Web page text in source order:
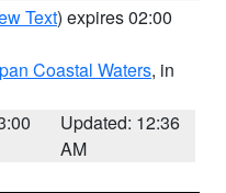
Text) expires 02:00
Coastal Waters, in
Updated: 12:36
AM